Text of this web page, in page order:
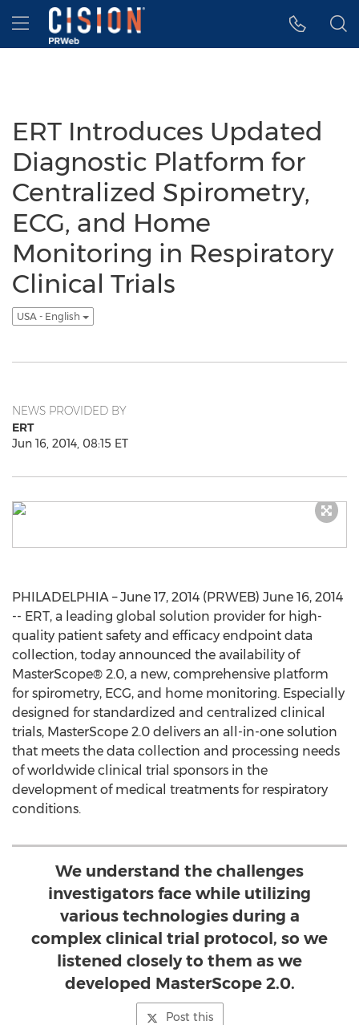
Accessibility Statement
Skip Navigation
Hamburger menu
ERT Introduces Updated
Diagnostic Platform for
Centralized Spirometry,
ECG, and Home
Monitoring in Respiratory
Clinical Trials
USA - English
NEWS PROVIDED BY
ERT
Jun 16, 2014, 08:15 ET
PHILADELPHIA – June 17, 2014 (PRWEB) June 16, 2014
-- ERT, a leading global solution provider for high-
quality patient safety and efficacy endpoint data
collection, today announced the availability of
MasterScope® 2.0, a new, comprehensive platform
for spirometry, ECG, and home monitoring. Especially
designed for standardized and centralized clinical
trials, MasterScope 2.0 delivers an all-in-one solution
that meets the data collection and processing needs
of worldwide clinical trial sponsors in the
development of medical treatments for respiratory
conditions.
We understand the challenges
investigators face while utilizing
various technologies during a
complex clinical trial protocol, so we
listened closely to them as we
developed MasterScope 2.0.
Post this